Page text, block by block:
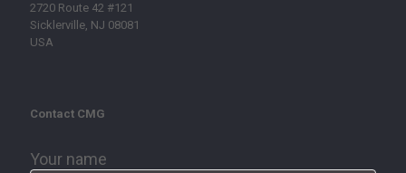
2720 Route 42 #121
Sicklerville, NJ 08081
USA
Contact CMG
Your name